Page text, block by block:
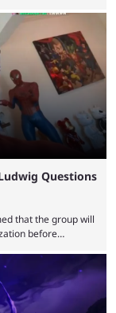
them to team
as much as you
Questions
that the group will
before
The streamer
and joined CORE
has since